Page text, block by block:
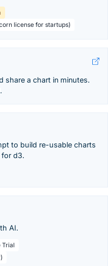
license for startups)
share a chart in minutes.
to build re-usable charts
d3.
AI.
Trial